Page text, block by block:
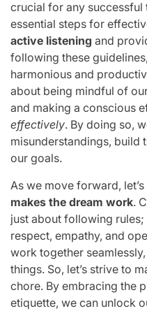
crucial for any successful
essential steps for
active listening and
following these
harmonious and
about being mindful of
and making a conscious
effectively. By doing so,
misunderstandings, build
our goals.
As we move forward,
makes the dream work.
just about following rules;
respect, empathy, and
work together
things. So, let’s strive to
chore. By embracing the
etiquette, we can unlock